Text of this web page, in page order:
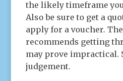
the likely timeframe
Also be sure to get a
apply for a voucher.
recommends getting
may prove impractical.
judgement.